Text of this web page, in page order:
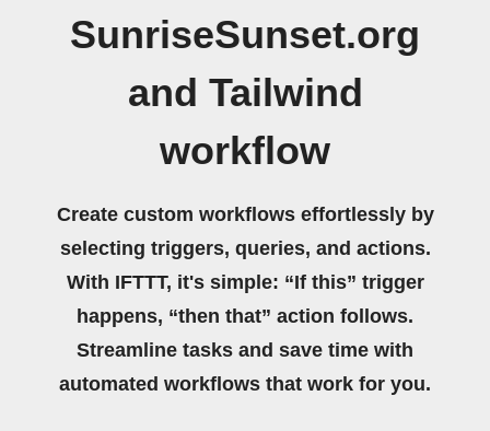
SunriseSunset.org
and Tailwind
workflow
Create custom workflows effortlessly by
selecting triggers, queries, and actions.
With IFTTT, it's simple: “If this” trigger
happens, “then that” action follows.
Streamline tasks and save time with
automated workflows that work for you.